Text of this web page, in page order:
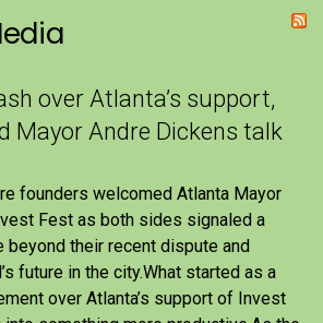
over Atlanta’s support,
Mayor Andre Dickens talk
founders welcomed Atlanta Mayor
Fest as both sides signaled a
their recent dispute and
future in the city.What started as a
over Atlanta’s support of Invest